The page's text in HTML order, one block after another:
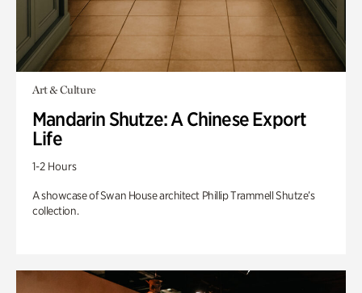
Art & Culture
Mandarin Shutze: A Chinese Export
Life
1-2 Hours
A showcase of Swan House architect Phillip Trammell Shutze’s
collection.